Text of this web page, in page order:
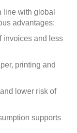
with global
advantages:
invoices and less
printing and
lower risk of
supports